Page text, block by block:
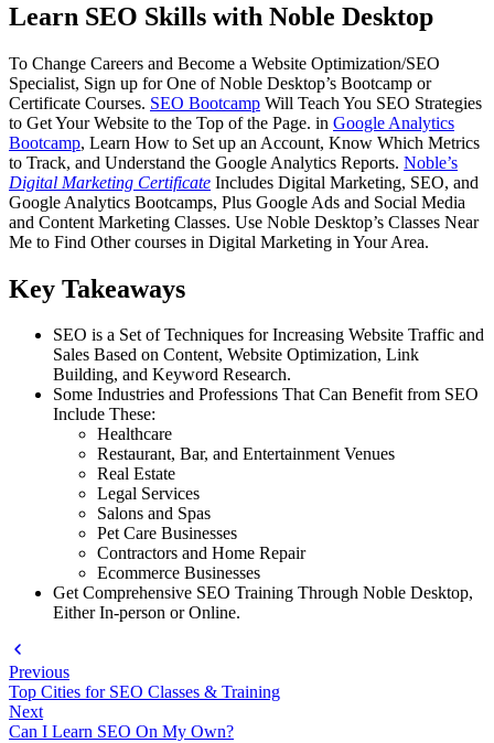
Learn SEO Skills with Noble Desktop
To Change Careers and Become a Website Optimization/SEO
Specialist, Sign up for One of Noble Desktop’s Bootcamp or
Certificate Courses. SEO Bootcamp Will Teach You SEO Strategies
to Get Your Website to the Top of the Page. in Google Analytics
Bootcamp, Learn How to Set up an Account, Know Which Metrics
to Track, and Understand the Google Analytics Reports. Noble’s
Digital Marketing Certificate Includes Digital Marketing, SEO, and
Google Analytics Bootcamps, Plus Google Ads and Social Media
and Content Marketing Classes. Use Noble Desktop’s Classes Near
Me to Find Other courses in Digital Marketing in Your Area.
Key Takeaways
SEO is a Set of Techniques for Increasing Website Traffic and
Sales Based on Content, Website Optimization, Link
Building, and Keyword Research.
Some Industries and Professions That Can Benefit from SEO
Include These:
Healthcare
Restaurant, Bar, and Entertainment Venues
Real Estate
Legal Services
Salons and Spas
Pet Care Businesses
Contractors and Home Repair
Ecommerce Businesses
Get Comprehensive SEO Training Through Noble Desktop,
Either In-person or Online.
Previous
Top Cities for SEO Classes & Training
Next
Can I Learn SEO On My Own?